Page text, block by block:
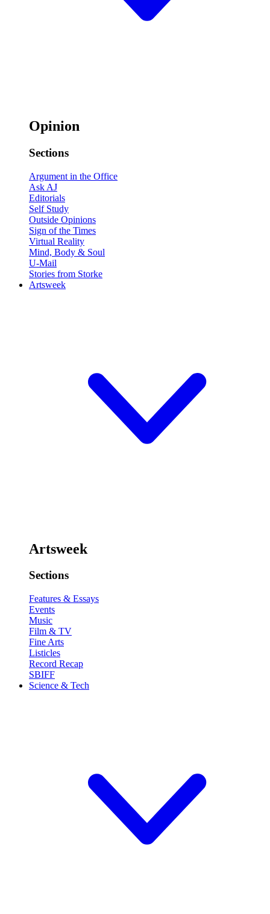
Opinion
Sections
Argument in the Office
Ask AJ
Editorials
Self Study
Outside Opinions
Sign of the Times
Virtual Reality
Mind, Body & Soul
U-Mail
Stories from Storke
Artsweek
Artsweek
Sections
Features & Essays
Events
Music
Film & TV
Fine Arts
Listicles
Record Recap
SBIFF
Science & Tech